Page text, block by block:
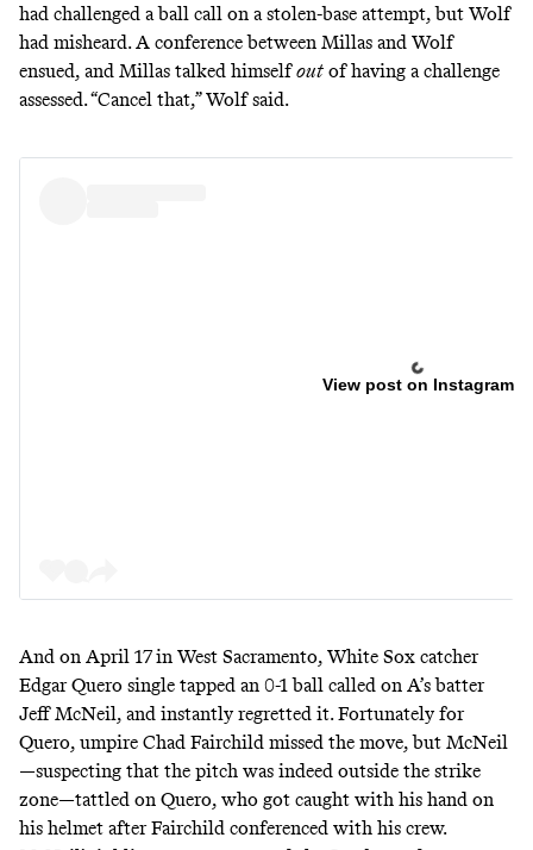
had challenged a ball call on a stolen-base attempt, but Wolf
had misheard. A conference between Millas and Wolf
ensued, and Millas talked himselfout of having a challenge
assessed. “Cancel that,” Wolfsaid.
View post on Instagram
And on April 17in West Sacramento, White Sox catcher
Edgar Quero single tapped an 0-1 ball called on A’s batter
Jeff McNeil, and instantlyregretted it. Fortunately for
Quero, umpire Chad Fairchild missed the move, but McNeil
—suspecting that the pitch was indeed outside the strike
zone—tattled on Quero, who got caught with his hand on
his helmet after Fairchild conferenced with his crew.